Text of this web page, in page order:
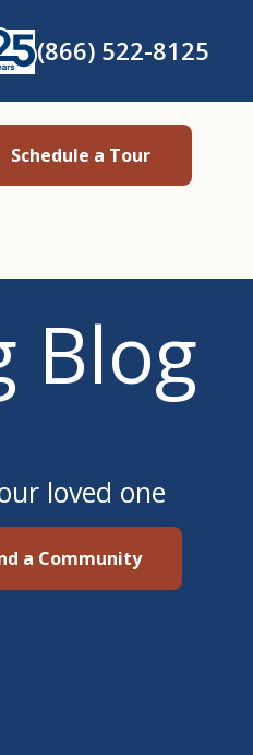
(866) 522-8125
Schedule a Tour
Blog
loved one
a Community